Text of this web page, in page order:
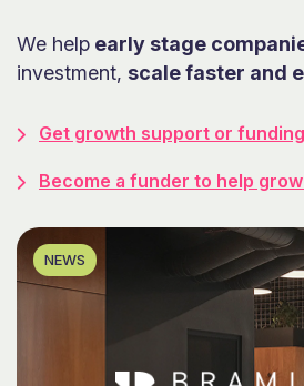
We help early stage
investment, scale faster and
Get growth support or
Become a funder to help
NEWS